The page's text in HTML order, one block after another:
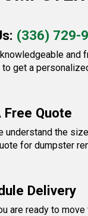
(336) 729-
and
to get a
Free Quote
understand the
for dumpster
Delivery
are ready to